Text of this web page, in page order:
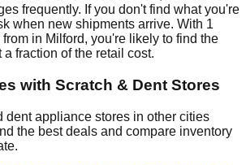
frequently. If you don't find what you're
when new shipments arrive. With 1
from in Milford, you're likely to find the
fraction of the retail cost.
with Scratch & Dent Stores
dent appliance stores in other cities
the best deals and compare inventory